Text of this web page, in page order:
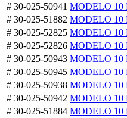
# 30-025-50941 MODELO 10
# 30-025-51882 MODELO 10
# 30-025-52825 MODELO 10
# 30-025-52826 MODELO 10
# 30-025-50943 MODELO 10
# 30-025-50945 MODELO 10
# 30-025-50938 MODELO 10
# 30-025-50942 MODELO 10
# 30-025-51884 MODELO 10